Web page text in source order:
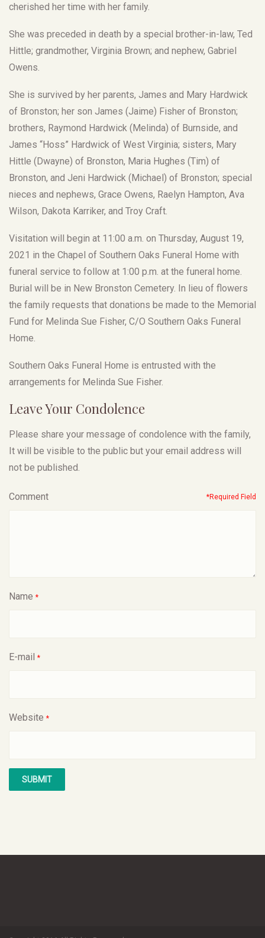
cherished her time with her family.
She was preceded in death by a special brother-in-law, Ted
Hittle; grandmother, Virginia Brown; and nephew, Gabriel
Owens.
She is survived by her parents, James and Mary Hardwick
of Bronston; her son James (Jaime) Fisher of Bronston;
brothers, Raymond Hardwick (Melinda) of Burnside, and
James “Hoss” Hardwick of West Virginia; sisters, Mary
Hittle (Dwayne) of Bronston, Maria Hughes (Tim) of
Bronston, and Jeni Hardwick (Michael) of Bronston; special
nieces and nephews, Grace Owens, Raelyn Hampton, Ava
Wilson, Dakota Karriker, and Troy Craft.
Visitation will begin at 11:00 a.m. on Thursday, August 19,
2021 in the Chapel of Southern Oaks Funeral Home with
funeral service to follow at 1:00 p.m. at the funeral home.
Burial will be in New Bronston Cemetery. In lieu of flowers
the family requests that donations be made to the Memorial
Fund for Melinda Sue Fisher, C/O Southern Oaks Funeral
Home.
Southern Oaks Funeral Home is entrusted with the
arrangements for Melinda Sue Fisher.
Leave Your Condolence
Please share your message of condolence with the family,
It will be visible to the public but your email address will
not be published.
Comment *Required Field
Name *
E-mail *
Website *